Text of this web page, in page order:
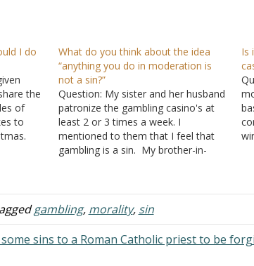
I do
the
of
to
What do you think about the idea
“anything you do in moderation is
not a sin?”
Question: My sister and her husband
patronize the gambling casino's at
least 2 or 3 times a week. I
mentioned to them that I feel that
gambling is a sin. My brother-in-
believe this to be…
Is
gambling, morality, sin
sins to a Roman Catholic priest to be